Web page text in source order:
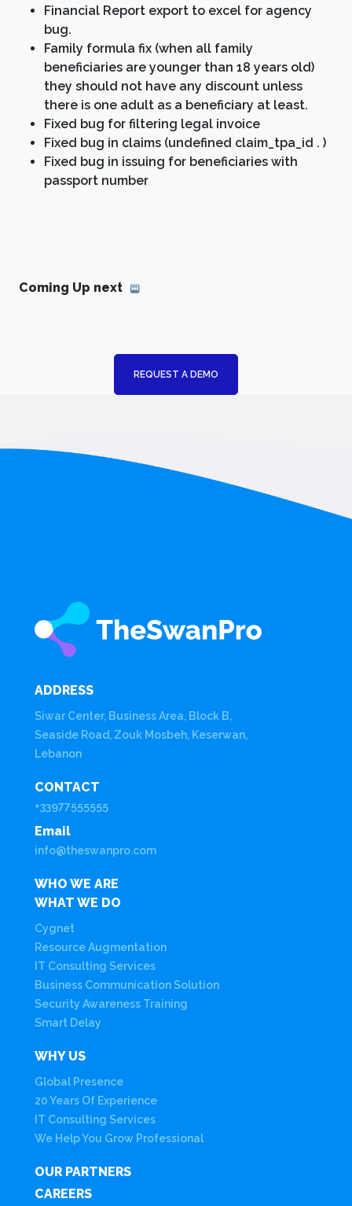
Financial Report export to excel for agency
bug.
Family formula fix (when all family
beneficiaries are younger than 18 years old)
they should not have any discount unless
there is one adult as a beneficiary at least.
Fixed bug for filtering legal invoice
Fixed bug in claims (undefined claim_tpa_id . )
Fixed bug in issuing for beneficiaries with
passport number
Coming Up next
REQUEST A DEMO
ADDRESS
Siwar Center, Business Area, Block B,
Seaside Road, Zouk Mosbeh, Keserwan,
Lebanon
CONTACT
+33977555555
Email
info@theswanpro.com
WHO WE ARE
WHAT WE DO
Cygnet
Resource Augmentation
IT Consulting Services
Business Communication Solution
Security Awareness Training
Smart Delay
WHY US
Global Presence
20 Years Of Experience
IT Consulting Services
We Help You Grow Professional
OUR PARTNERS
CAREERS